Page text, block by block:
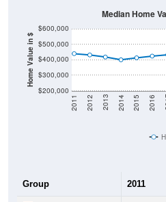
Home Value in $
$200,000
$300,000
$400,000
$500,000
$600,000
2011 2012 2013 2014 2015 2016
Median Home
Group 2011